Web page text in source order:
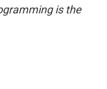
is the